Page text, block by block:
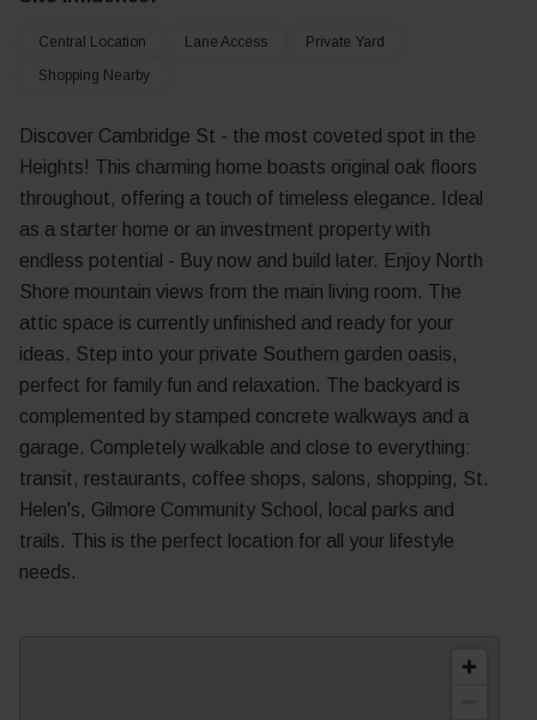
Central Location Lane Access
Private Yard
Shopping Nearby
Discover Cambridge St - the most coveted spot in the
Heights! This charming home boasts original oak floors
throughout, offering a touch of timeless elegance. Ideal
as a starter home or an investment property with
endless potential - Buy now and build later. Enjoy North
Shore mountain views from the main living room. The
attic space is currently unfinished and ready for your
ideas. Step into your private Southern garden oasis,
perfect for family fun and relaxation. The backyard is
complemented by stamped concrete walkways and a
garage. Completely walkable and close to everything:
transit, restaurants, coffee shops, salons, shopping, St.
Helen's, Gilmore Community School, local parks and
trails. This is the perfect location for all your lifestyle
needs.